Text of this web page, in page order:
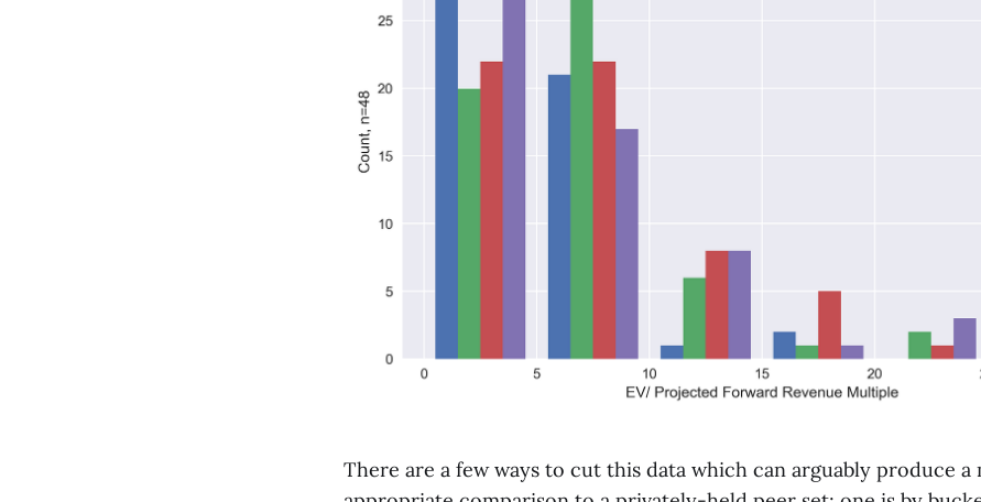
There are a few ways to cut this data which can arguably produce a